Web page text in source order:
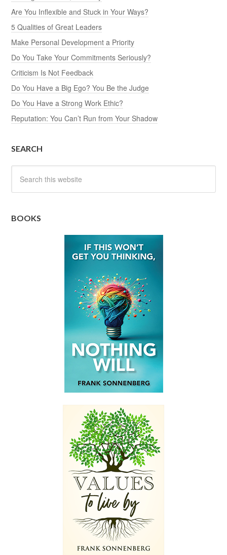
Are You Inflexible and Stuck in Your Ways?
5 Qualities of Great Leaders
Make Personal Development a Priority
Do You Take Your Commitments Seriously?
Criticism Is Not Feedback
Do You Have a Big Ego? You Be the Judge
Do You Have a Strong Work Ethic?
Reputation: You Can’t Run from Your Shadow
SEARCH
BOOKS